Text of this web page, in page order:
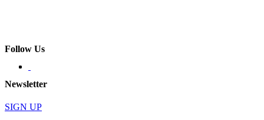
Follow Us
Newsletter
SIGN UP